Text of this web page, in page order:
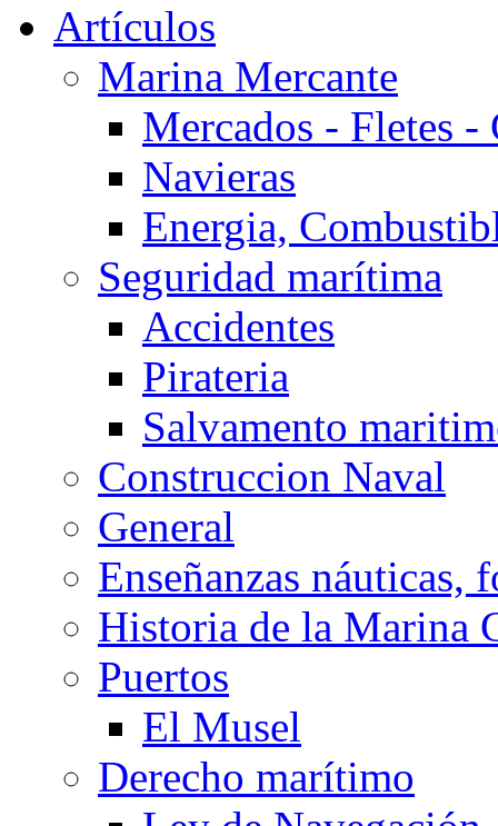
Artículos
Marina Mercante
Mercados - Fletes -
Navieras
Energia,
Seguridad marítima
Accidentes
Pirateria
Salvamento
Construccion Naval
General
Enseñanzas náuticas,
Historia de la Marina
Puertos
El Musel
Derecho marítimo